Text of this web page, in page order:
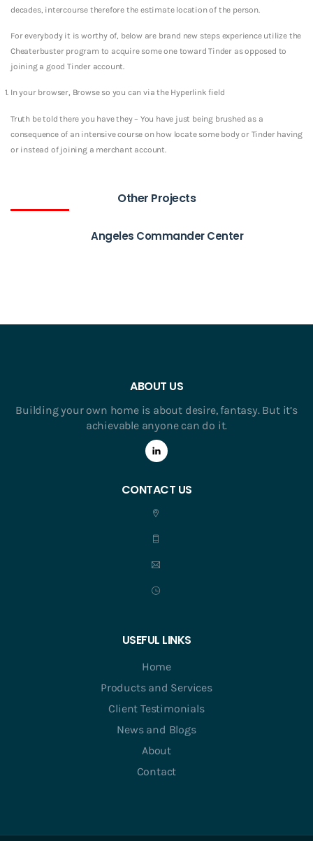
decades, intercourse therefore the estimate location of the person.
For everybody it is worthy of, below are brand new steps experience utilize the
Cheaterbuster program to acquire some one toward Tinder as opposed to
joining a good Tinder account.
In your browser, Browse so you can via the Hyperlink field
Truth be told there you have they – You have just being brushed as a
consequence of an intensive course on how locate some body or Tinder having
or instead of joining a merchant account.
Other Projects
Angeles Commander Center
ABOUT US
Building your own home is about desire, fantasy. But it’s
achievable anyone can do it.
CONTACT US
USEFUL LINKS
Home
Products and Services
Client Testimonials
News and Blogs
About
Contact